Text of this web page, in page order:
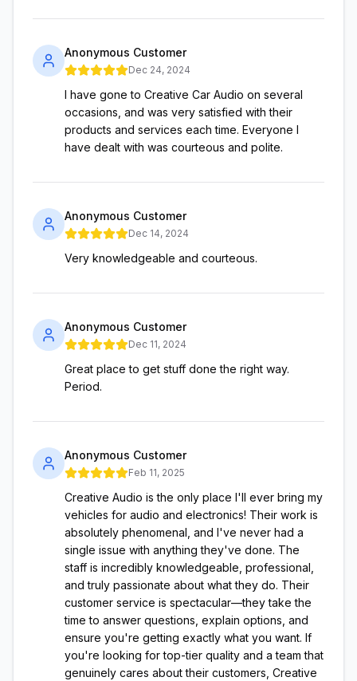
Anonymous Customer
Dec 24, 2024
I have gone to Creative Car Audio on several
occasions, and was very satisfied with their
products and services each time. Everyone I
have dealt with was courteous and polite.
Anonymous Customer
Dec 14, 2024
Very knowledgeable and courteous.
Anonymous Customer
Dec 11, 2024
Great place to get stuff done the right way.
Period.
Anonymous Customer
Feb 11, 2025
Creative Audio is the only place I'll ever bring my
vehicles for audio and electronics! Their work is
absolutely phenomenal, and I've never had a
single issue with anything they've done. The
staff is incredibly knowledgeable, professional,
and truly passionate about what they do. Their
customer service is spectacular—they take the
time to answer questions, explain options, and
ensure you're getting exactly what you want. If
you're looking for top-tier quality and a team that
genuinely cares about their customers, Creative